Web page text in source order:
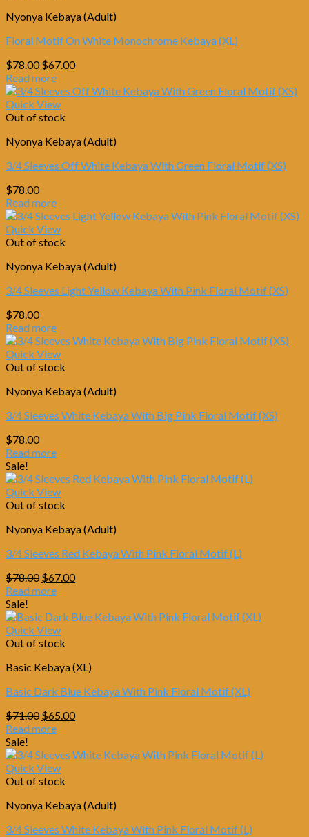
Nyonya Kebaya (Adult)
Floral Motif On White Monochrome Kebaya (XL)
$78.00 Original
price
was:
$78.00.
$67.00Current
is:
Read more
Quick View
Out of stock
Nyonya Kebaya (Adult)
3/4 Sleeves Off White Kebaya With Green Floral Motif (XS)
$78.00
Read more
Quick View
Out of stock
Nyonya Kebaya (Adult)
3/4 Sleeves Light Yellow Kebaya With Pink Floral Motif (XS)
$78.00
Read more
Quick View
Out of stock
Nyonya Kebaya (Adult)
3/4 Sleeves White Kebaya With Big Pink Floral Motif (XS)
$78.00
Read more
Sale!
Quick View
Out of stock
Nyonya Kebaya (Adult)
3/4 Sleeves Red Kebaya With Pink Floral Motif (L)
$78.00 Original
price
$78.00.
$67.00Current
$67.00.
Read more
Sale!
Quick View
Out of stock
Basic Kebaya (XL)
Basic Dark Blue Kebaya With Pink Floral Motif (XL)
$71.00 Original
price
$71.00.
$65.00Current
$65.00.
Read more
Sale!
Quick View
Out of stock
Nyonya Kebaya (Adult)
3/4 Sleeves White Kebaya With Pink Floral Motif (L)